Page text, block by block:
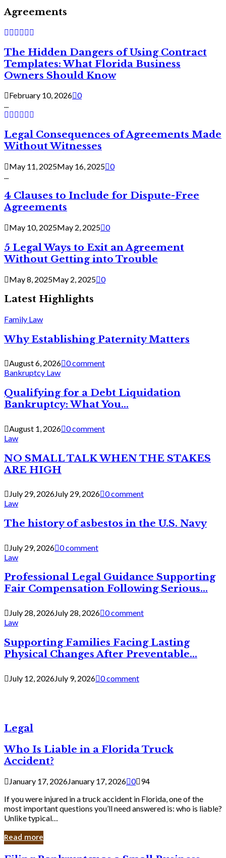
Agreements
The Hidden Dangers of Using Contract
Templates: What Florida Business
Owners Should Know
February 10, 2026 0
...
Legal Consequences of Agreements Made
Without Witnesses
May 11, 2025May 16, 2025 0
4 Clauses to Include for Dispute-Free
Agreements
May 10, 2025May 2, 2025 0
5 Legal Ways to Exit an Agreement
Without Getting into Trouble
May 8, 2025May 2, 2025 0
Latest Highlights
Family Law
Why Establishing Paternity Matters
August 6, 2026 0 comment
Bankruptcy Law
Qualifying for a Debt Liquidation
Bankruptcy: What You...
August 1, 2026 0 comment
Law
NO SMALL TALK WHEN THE STAKES
ARE HIGH
July 29, 2026July 29, 2026 0 comment
Law
The history of asbestos in the U.S. Navy
July 29, 2026 0 comment
Law
Professional Legal Guidance Supporting
Fair Compensation Following Serious...
July 28, 2026July 28, 2026 0 comment
Law
Supporting Families Facing Lasting
Physical Changes After Preventable...
July 12, 2026July 9, 2026 0 comment
Legal
Who Is Liable in a Florida Truck
Accident?
January 17, 2026January 17, 2026 0 94
If you were injured in a truck accident in Florida, one of the
most important questions you’ll need answered is: who is liable?
Unlike typical…
Read more